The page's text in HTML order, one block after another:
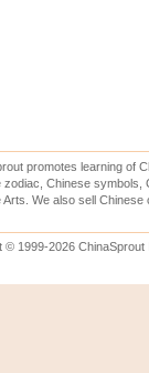
promotes learning of
zodiac, Chinese symbols,
Arts. We also sell
© 1999-2026 ChinaSprout